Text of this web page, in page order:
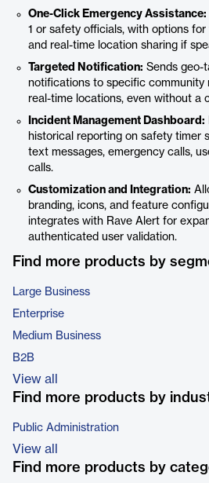
One-Click Emergency Assistance:
1 or safety officials, with options
and real-time location sharing if
Targeted Notification: Sends geo-
notifications to specific community
real-time locations, even without a
Incident Management Dashboard:
historical reporting on safety timer
text messages, emergency calls,
calls.
Customization and Integration:
branding, icons, and feature
integrates with Rave Alert for
authenticated user validation.
Find more products by
Large Business
Enterprise
Medium Business
B2B
View all
Find more products by
Public Administration
View all
Find more products by